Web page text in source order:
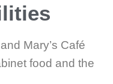
Mary’s Café
food and the